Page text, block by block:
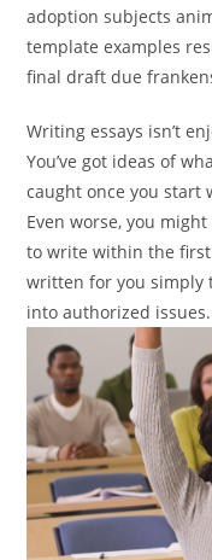
adoption subjects
template examples
final draft due
Writing essays isn’t
You’ve got ideas of
caught once you start
Even worse, you
to write within the first
written for you simply
into authorized